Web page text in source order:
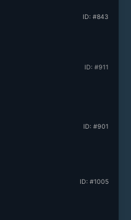
ID: #843
ID: #911
ID: #901
ID: #1005